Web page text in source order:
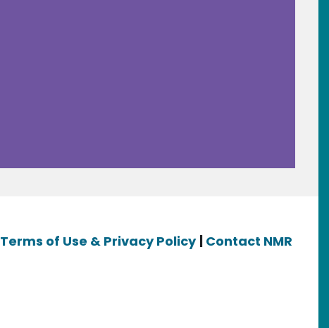
Terms of Use & Privacy Policy | Contact NMR